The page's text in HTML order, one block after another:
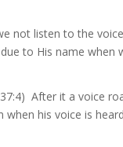
not listen to the
to His name when
37:4) After it a voice
when his voice is